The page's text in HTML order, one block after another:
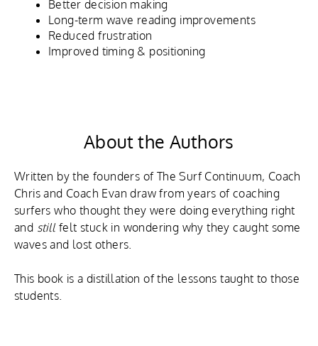
Better decision making
Long-term wave reading improvements
Reduced frustration
Improved timing & positioning
About the Authors
Written by the founders of The Surf Continuum, Coach
Chris and Coach Evan draw from years of coaching
surfers who thought they were doing everything right
and still felt stuck in wondering why they caught some
waves and lost others.
This book is a distillation of the lessons taught to those
students.